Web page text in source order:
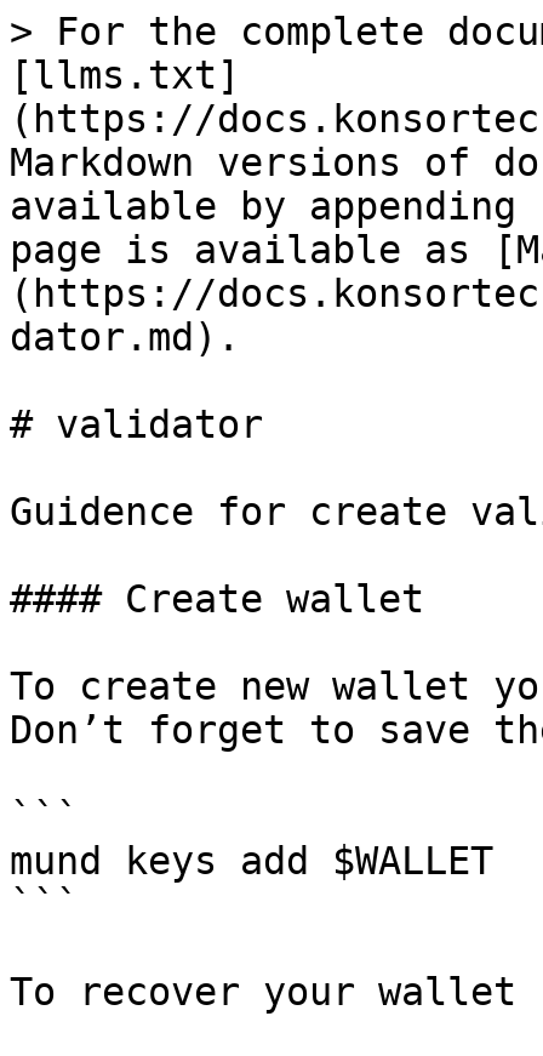
> For the complete
[llms.txt]
(https://
Markdown versions of
available by
page is available as
(https://
dator.md).
# validator
Guidence for create
#### Create wallet
To create new wallet
Don’t forget to save
```
mund keys add $WALLET
```
To recover your wallet